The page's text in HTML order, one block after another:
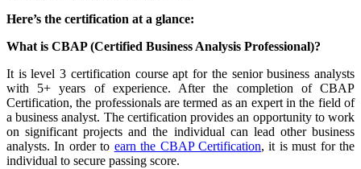
Here’s the certification at a glance:
What is CBAP (Certified Business Analysis Professional)?
It is level 3 certification course apt for the senior business analysts
with 5+ years of experience. After the completion of CBAP
Certification, the professionals are termed as an expert in the field of
a business analyst. The certification provides an opportunity to work
on significant projects and the individual can lead other business
analysts. In order to earn the CBAP Certification, it is must for the
individual to secure passing score.